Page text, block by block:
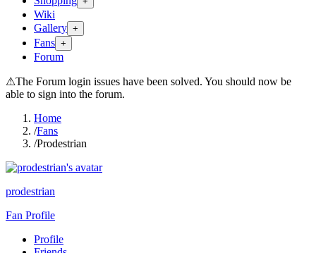
Wiki
Gallery +
Fans +
Forum
⚠The Forum login issues have been solved. You should now be
able to sign into the forum.
Home
/Fans
/Prodestrian
prodestrian
Fan Profile
Profile